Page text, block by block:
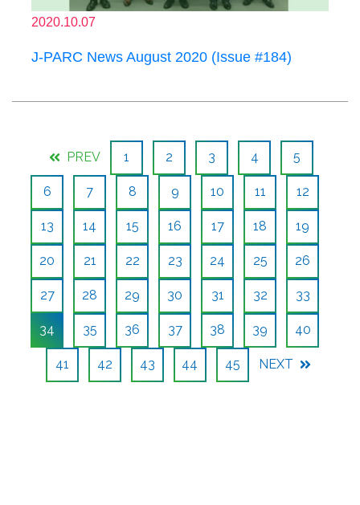
2020.10.07
J-PARC News August 2020 (Issue #184)
PREV 1 2 3 4 5
6 7 8 9 10 11 12
13 14 15 16 17 18 19
20 21 22 23 24 25 26
27 28 29 30 31 32 33
34 35 36 37 38 39 40
41 42 43 44 45 NEXT